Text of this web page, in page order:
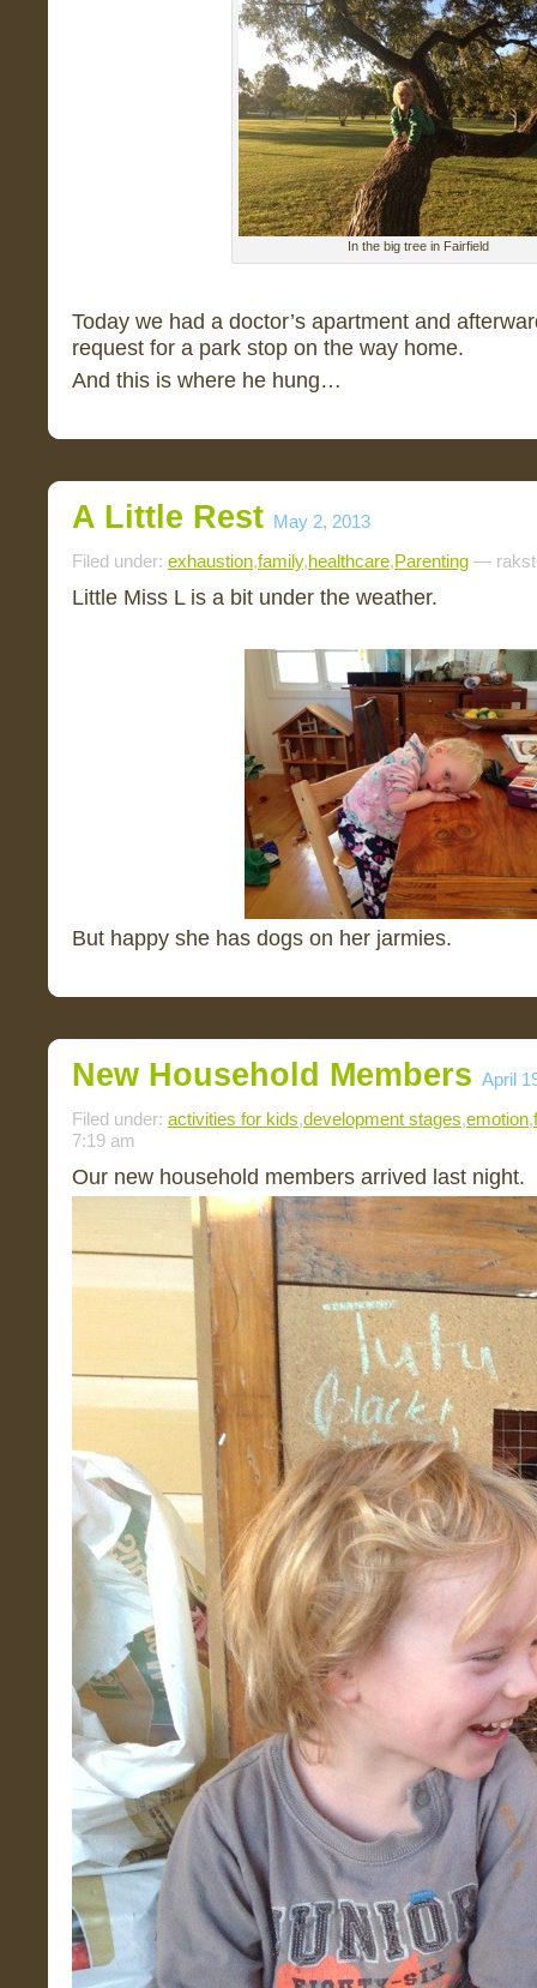
In the big tree in Fairfield
Today we had a doctor’s apartment and
request for a park stop on the way home.
And this is where he hung…
A Little Rest May 2, 2013
Filed under: exhaustion,family,healthcare,Parenting —
Little Miss L is a bit under the weather.
But happy she has dogs on her jarmies.
New Household Members April
Filed under: activities for kids,development stages,emotion,
7:19 am
Our new household members arrived last night.